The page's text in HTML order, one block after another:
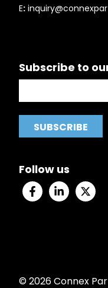
E:
Subscribe to
Follow us
© 2026 Connex